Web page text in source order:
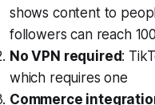
shows content to
followers can reach
No VPN required:
which requires one
Commerce